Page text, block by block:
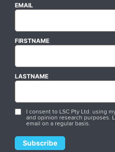
EMAIL
FIRSTNAME
LASTNAME
I consent to LSC Pty Ltd. using
and opinion research purposes.
email on a regular basis.